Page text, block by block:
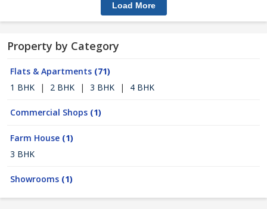
Load More
Property by Category
Flats & Apartments (71)
1 BHK
| 2 BHK | 3 BHK | 4 BHK
Commercial Shops (1)
Farm House (1)
3 BHK
Showrooms (1)